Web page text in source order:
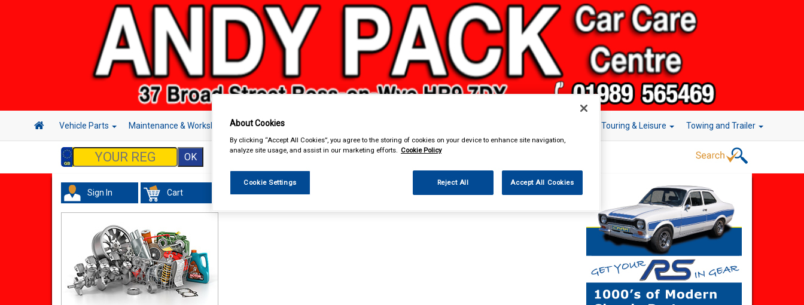
Vehicle Parts Maintenance & Workshop Hand & Power Tools Touring & Leisure Towing and Trailer
Sign In Cart
About Cookies
By clicking “Accept All Cookies”, you agree to the storing of cookies on your device to enhance site navigation,
analyze site usage, and assist in our marketing efforts. Cookie Policy
Cookie Settings Reject All Accept All Cookies